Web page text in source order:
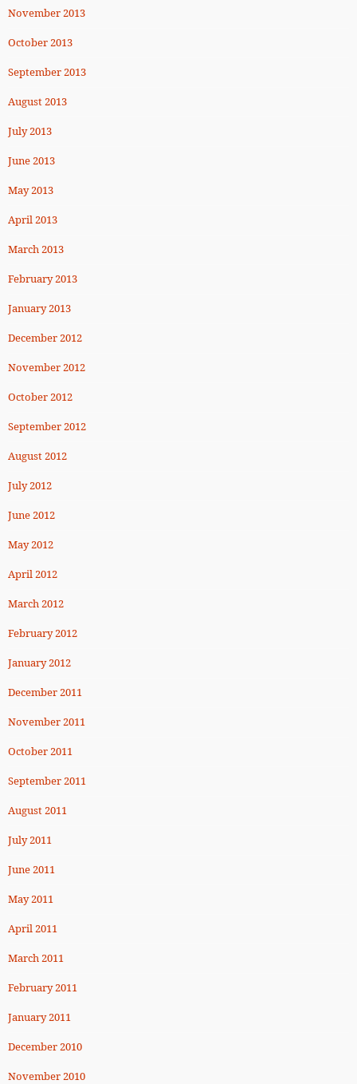
November 2013
October 2013
September 2013
August 2013
July 2013
June 2013
May 2013
April 2013
March 2013
February 2013
January 2013
December 2012
November 2012
October 2012
September 2012
August 2012
July 2012
June 2012
May 2012
April 2012
March 2012
February 2012
January 2012
December 2011
November 2011
October 2011
September 2011
August 2011
July 2011
June 2011
May 2011
April 2011
March 2011
February 2011
January 2011
December 2010
November 2010